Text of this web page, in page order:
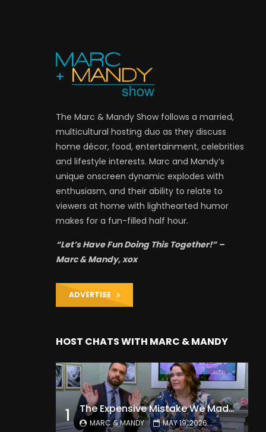
The Marc & Mandy Show follows a married,
multicultural hosting duo as they discuss
home décor, food, entertainment, celebrities
and lifestyle interests. Marc and Mandy’s
unique onscreen dynamic explodes with
enthusiasm, and their ability to relate to
viewers at home with lighthearted humor
makes for a fun-filled half hour.
“Let’s Have Fun Doing This Together!” –
Marc & Mandy, xox
ADVERTISE
HOST CHATS WITH MARC & MANDY
1 The Expensive Mistake We Made With Our Kids
MARC & MANDY MAY 19, 2026